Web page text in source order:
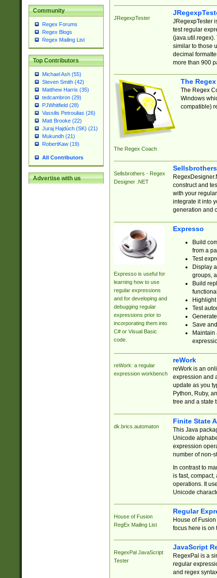
Community
Regex Forums
Regex Blogs
Regex Mailing List
Top Contributors
Michael Ash (55)
Steven Smith (42)
Matthew Harris (35)
tedcambron (29)
PJWhitfield (28)
Vassilis Petroulias (26)
Matt Brooke (22)
Juraj Hajdúch (SK) (21)
Mukundh (21)
RobertKaw (19)
All Contributors
Advertise with us
JRegexpTester
JRegexpTester
test regular
(java.util.regex).
similar to those
decimal
more than 900
The Regex Coach
The
The Regex
Windows
compatible)
Sellsbrothers - Regex
Designer .NET
construct and
with your
integrate it into
generation and
Expresso is useful for
learning how to use
regular expressions
and for developing and
debugging regular
expressions prior to
incorporating them into
C# or Visual Basic
code.
Expresso
Build
from a
Test
Display
groups,
Build
Test
Save
reWork: a regular
expression workbench
reWork
reWork is an
expression and
update as you
Python, Ruby,
tree and a state
dk.brics.automaton
Finite State
This Java
Unicode
expression
number of non-
In contrast to
is fast,
operations. It
Unicode
House of Fusion
RegEx Mailing List
Regular
House of
focus here is on
RegexPal JavaScript
Tester
JavaScript
RegexPal is a
regular
and regex